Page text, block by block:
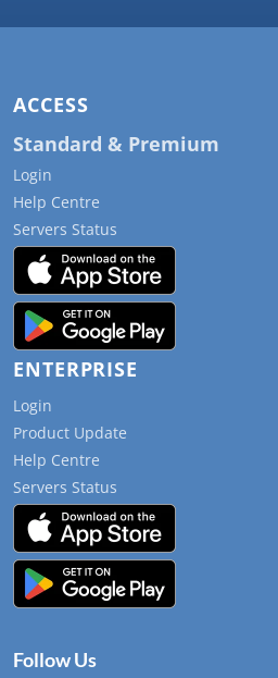
ACCESS
Standard & Premium
Login
Help Centre
Servers Status
ENTERPRISE
Login
Product Update
Help Centre
Servers Status
Follow Us